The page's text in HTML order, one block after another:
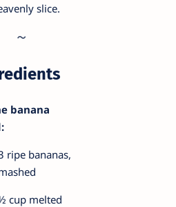
slice.
banana
ripe bananas,
cup melted